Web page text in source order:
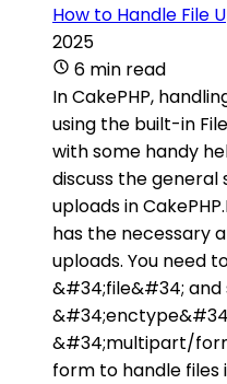
How to Handle File
2025
6 min read
In CakePHP,
using the built-in
with some handy
discuss the general
uploads in
has the necessary
uploads. You need
&#34;file&#34;
&#34;multipart/
form to handle files